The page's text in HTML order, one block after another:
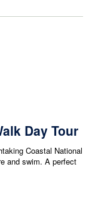
Day Tour
Coastal National
and swim. A perfect